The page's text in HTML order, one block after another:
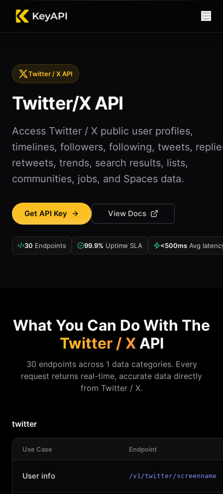
Twitter / X API
Twitter/X API
Access Twitter / X public user profiles,
timelines, followers, following, tweets,
retweets, trends, search results, lists,
communities, jobs, and Spaces data.
Get API Key View Docs
30 Endpoints 99.9% Uptime SLA <500ms Avg
What You Can Do With The
Twitter / X API
30 endpoints across 1 data categories. Every
request returns real-time, accurate data directly
from Twitter / X.
twitter
Use Case Endpoint
User info /v1/twitter/screenname